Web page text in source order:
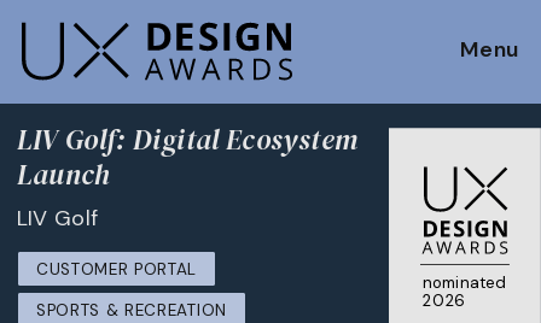
Menu
nominated
2026
LIV Golf: Digital Ecosystem
Launch
LIV Golf
CUSTOMER PORTAL
SPORTS & RECREATION